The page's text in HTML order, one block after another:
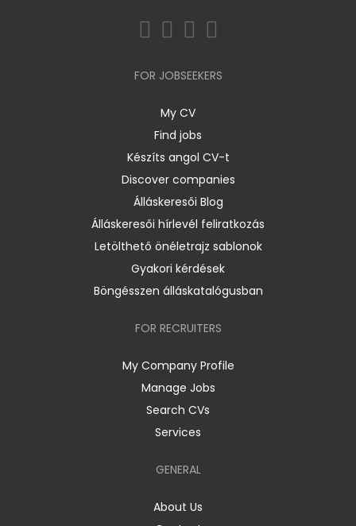
FOR JOBSEEKERS
My CV
Find jobs
Készíts angol CV-t
Discover companies
Álláskeresői Blog
Álláskeresői hírlevél feliratkozás
Letölthető önéletrajz sablonok
Gyakori kérdések
Böngésszen álláskatalógusban
FOR RECRUITERS
My Company Profile
Manage Jobs
Search CVs
Services
GENERAL
About Us